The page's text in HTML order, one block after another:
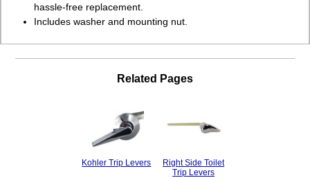
hassle-free replacement.
Includes washer and mounting nut.
Related Pages
Kohler Trip Levers
Right Side Toilet
Trip Levers